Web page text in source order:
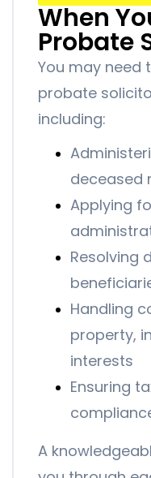
When
Probate
You may need
probate
including:
deceased
Applying
Resolving
Handling
property,
interests
Ensuring
A